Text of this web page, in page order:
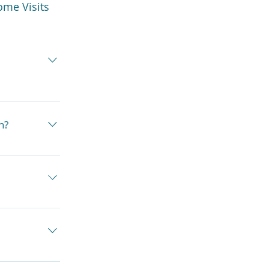
Visits
for your
case by
prescribe
work with